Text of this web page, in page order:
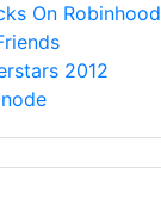
On Robinhood
2012